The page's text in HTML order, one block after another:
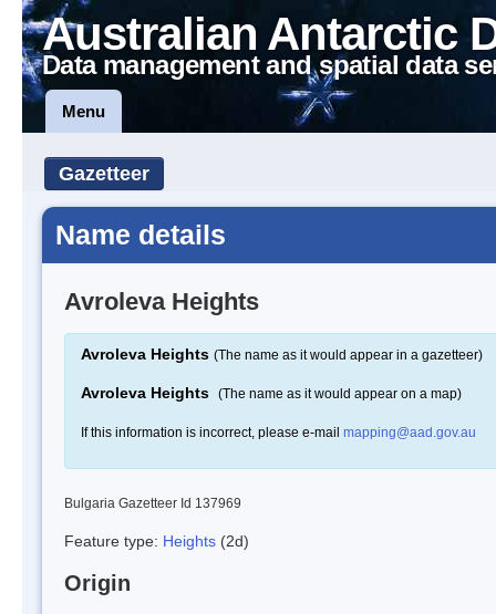
Australian Antarctic
Data management and spatial data
Menu
Gazetteer
Name details
Avroleva Heights
Avroleva Heights (The name as it would appear in a gazetteer)
Avroleva Heights (The name as it would appear on a map)
If this information is incorrect, please e-mail mapping@aad.gov.au
Bulgaria Gazetteer Id 137969
Feature type: Heights (2d)
Origin